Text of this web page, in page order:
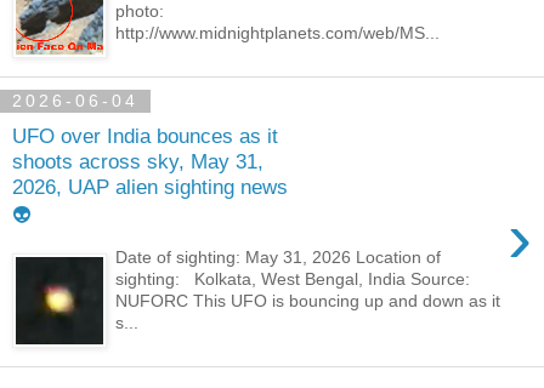
photo:
http://www.midnightplanets.com/web/MS...
2026-06-04
UFO over India bounces as it
shoots across sky, May 31,
2026, UAP alien sighting news
👽
›
Date of sighting: May 31, 2026 Location of
sighting: Kolkata, West Bengal, India Source:
NUFORC This UFO is bouncing up and down as it
s...